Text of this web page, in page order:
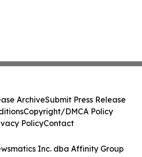
Inc. dba Affinity Group
ArchiveSubmit Press Release
Copyright/DMCA Policy
PolicyContact